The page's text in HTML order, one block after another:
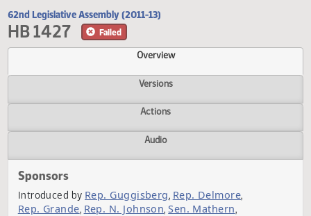
View All Bills
62nd Legislative Assembly (2011-13)
HB 1427
Overview
Versions
Actions